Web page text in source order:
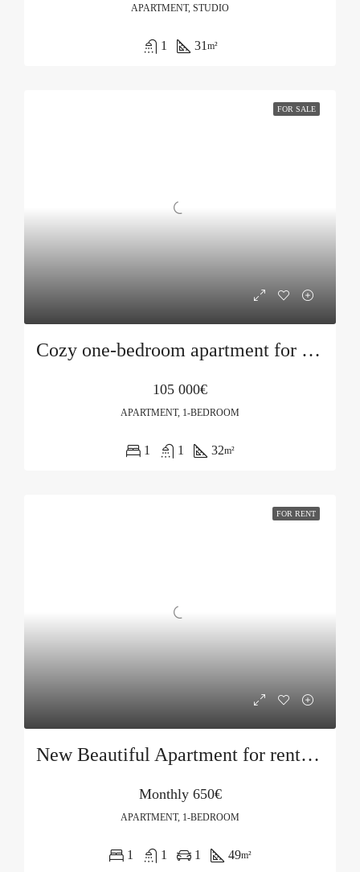
APARTMENT, STUDIO
1 31 m²
FOR SALE
Cozy one-bedroom apartment for sale in Bečići
105 000€
APARTMENT, 1-BEDROOM
1 1 32m²
FOR RENT
New Beautiful Apartment for rent in Becici
Monthly650€
APARTMENT, 1-BEDROOM
1 1 1 49m²